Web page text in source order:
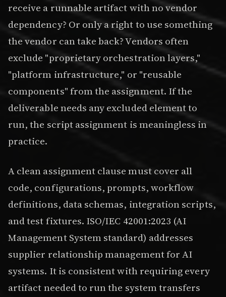
receive a runnable artifact with no vendor
dependency? Or only a right to use something
the vendor can take back? Vendors often
exclude "proprietary orchestration layers,"
"platform infrastructure," or "reusable
components" from the assignment. If the
deliverable needs any excluded element to
run, the script assignment is meaningless in
practice.
A clean assignment clause must cover all
code, configurations, prompts, workflow
definitions, data schemas, integration scripts,
and test fixtures. ISO/IEC 42001:2023 (AI
Management System standard) addresses
supplier relationship management for AI
systems. It is consistent with requiring every
artifact needed to run the system transfers